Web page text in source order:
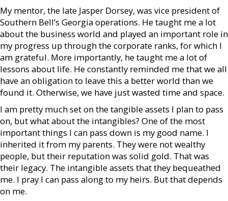
My mentor, the late Jasper Dorsey, was vice president of
Southern Bell’s Georgia operations. He taught me a lot
about the business world and played an important role in
my progress up through the corporate ranks, for which I
am grateful. More importantly, he taught me a lot of
lessons about life. He constantly reminded me that we all
have an obligation to leave this a better world than we
found it. Otherwise, we have just wasted time and space.
I am pretty much set on the tangible assets I plan to pass
on, but what about the intangibles? One of the most
important things I can pass down is my good name. I
inherited it from my parents. They were not wealthy
people, but their reputation was solid gold. That was
their legacy. The intangible assets that they bequeathed
me. I pray I can pass along to my heirs. But that depends
on me.